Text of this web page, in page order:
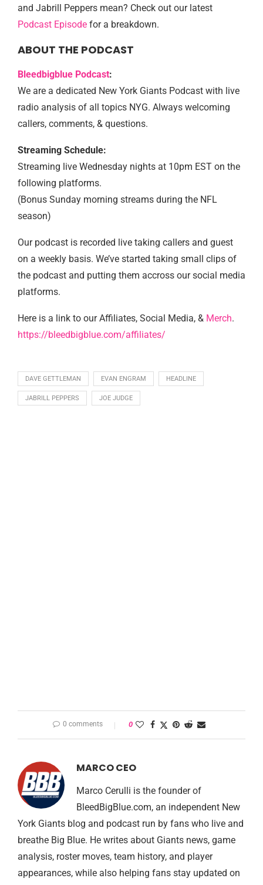
and Jabrill Peppers mean? Check out our latest
Podcast Episode for a breakdown.
ABOUT THE PODCAST
Bleedbigblue Podcast:
We are a dedicated New York Giants Podcast with live
radio analysis of all topics NYG. Always welcoming
callers, comments, & questions.
Streaming Schedule:
Streaming live Wednesday nights at 10pm EST on the
following platforms.
(Bonus Sunday morning streams during the NFL
season)
Our podcast is recorded live taking callers and guest
on a weekly basis. We’ve started taking small clips of
the podcast and putting them accross our social media
platforms.
Here is a link to our Affiliates, Social Media, & Merch.
https://bleedbigblue.com/affiliates/
DAVE GETTLEMAN EVAN ENGRAM HEADLINE
JABRILL PEPPERS JOE JUDGE
0 comments 0
MARCO CEO
Marco Cerulli is the founder of
BleedBigBlue.com, an independent New
York Giants blog and podcast run by fans who live and
breathe Big Blue. He writes about Giants news, game
analysis, roster moves, team history, and player
appearances, while also helping fans stay updated on